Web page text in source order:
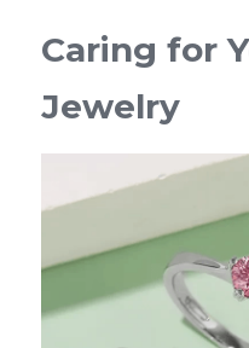
Caring for
Jewelry